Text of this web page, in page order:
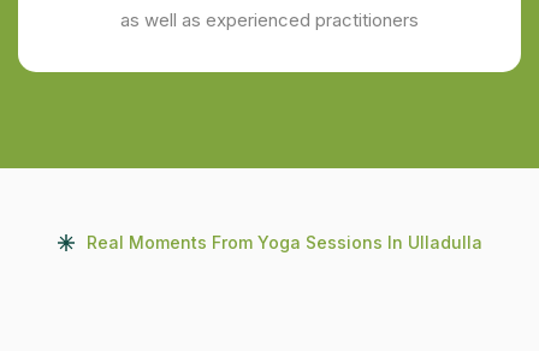
as well as experienced practitioners
Real Moments From Yoga Sessions In Ulladulla